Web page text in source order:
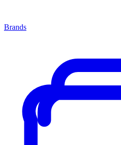
Brands